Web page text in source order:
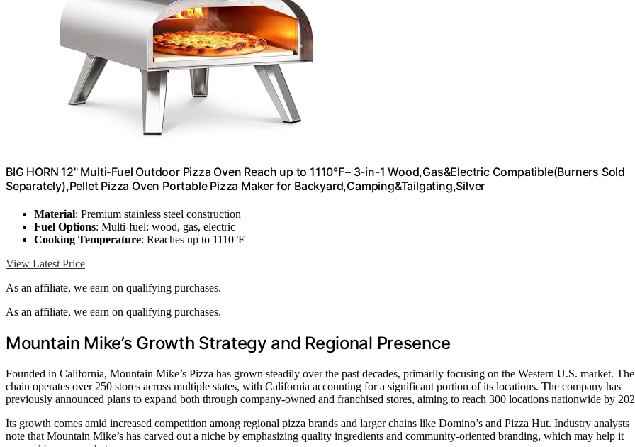
BIG HORN 12" Multi-Fuel Outdoor Pizza Oven Reach up to 1110℉– 3-in-1 Wood,Gas&Electric Compatible(Burners Sold
Separately),Pellet Pizza Oven Portable Pizza Maker for Backyard,Camping&Tailgating,Silver
Material: Premium stainless steel construction
Fuel Options: Multi-fuel: wood, gas, electric
Cooking Temperature: Reaches up to 1110°F
View Latest Price
As an affiliate, we earn on qualifying purchases.
As an affiliate, we earn on qualifying purchases.
Mountain Mike’s Growth Strategy and Regional Presence
Founded in California, Mountain Mike’s Pizza has grown steadily over the past decades, primarily focusing on the Western U.S. market. The
chain operates over 250 stores across multiple states, with California accounting for a significant portion of its locations. The company has
previously announced plans to expand both through company-owned and franchised stores, aiming to reach 300 locations nationwide by
Its growth comes amid increased competition among regional pizza brands and larger chains like Domino’s and Pizza Hut. Industry analysts
note that Mountain Mike’s has carved out a niche by emphasizing quality ingredients and community-oriented branding, which may help it